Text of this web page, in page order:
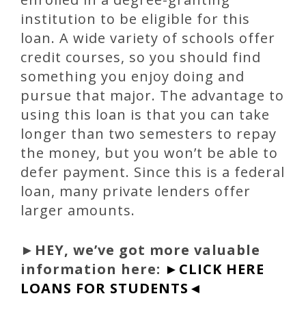
institution to be eligible for this
loan. A wide variety of schools offer
credit courses, so you should find
something you enjoy doing and
pursue that major. The advantage to
using this loan is that you can take
longer than two semesters to repay
the money, but you won’t be able to
defer payment. Since this is a federal
loan, many private lenders offer
larger amounts.
► HEY, we’ve got more valuable
information here: ►CLICK HERE
LOANS FOR STUDENTS◄